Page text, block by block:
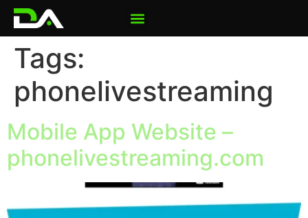
Tags:
phonelivestreaming
Mobile App Website –
phonelivestreaming.com